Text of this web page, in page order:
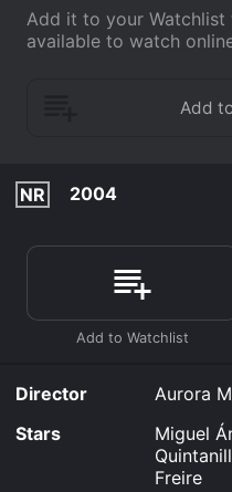
Add it to your
available to watch
NR 2004
Director
Aurora
Stars
Miguel
Freire